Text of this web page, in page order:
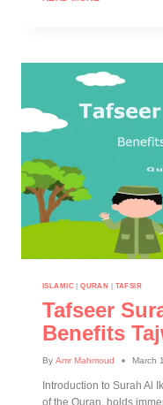
ISLAMIC|QURAN | TAFSIR
Tafseer
Benefits
By Amr Mahmoud March
Introduction to Surah Al
of the Quran, holds